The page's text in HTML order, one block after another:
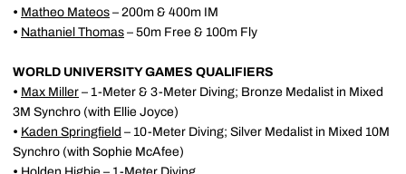
• Matheo Mateos – 200m & 400m IM
• Nathaniel Thomas – 50m Free & 100m Fly
WORLD UNIVERSITY GAMES QUALIFIERS
• Max Miller – 1-Meter & 3-Meter Diving; Bronze Medalist in Mixed
3M Synchro (with Ellie Joyce)
• Kaden Springfield – 10-Meter Diving; Silver Medalist in Mixed 10M
Synchro (with Sophie McAfee)
• Holden Higbie – 1-Meter Diving